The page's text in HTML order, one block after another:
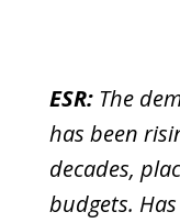
ESR: The
has been
decades,
budgets.